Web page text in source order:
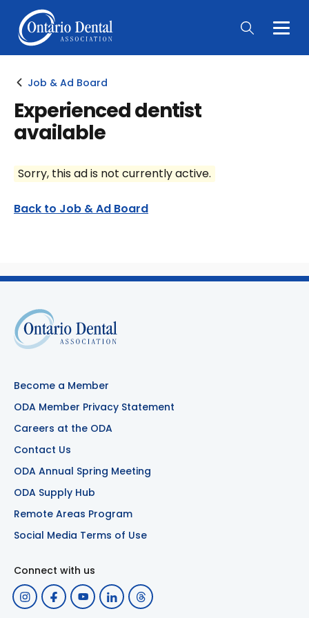
Main
Job & Ad Board
Experienced dentist
available
Sorry, this ad is not currently active.
Back to Job & Ad Board
Become a Member
ODA Member Privacy Statement
Careers at the ODA
Contact Us
ODA Annual Spring Meeting
ODA Supply Hub
Remote Areas Program
Social Media Terms of Use
Connect with us